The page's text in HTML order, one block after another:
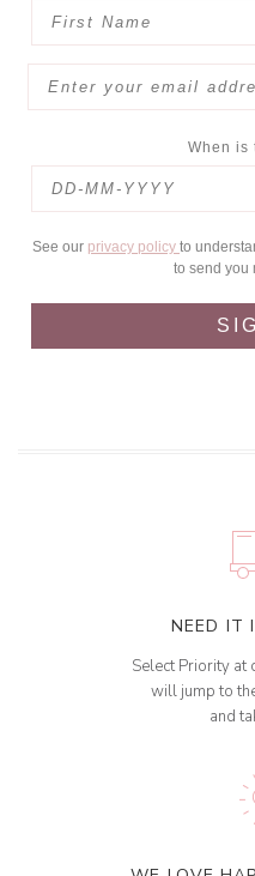
When is
See our privacy policy to
to send you
NEED IT
Select Priority at
will jump to
and